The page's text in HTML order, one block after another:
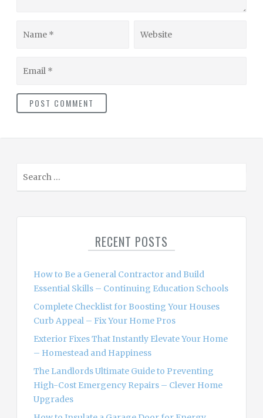
RECENT POSTS
How to Be a General Contractor and Build
Essential Skills – Continuing Education Schools
Complete Checklist for Boosting Your Houses
Curb Appeal – Fix Your Home Pros
Exterior Fixes That Instantly Elevate Your Home
– Homestead and Happiness
The Landlords Ultimate Guide to Preventing
High-Cost Emergency Repairs – Clever Home
Upgrades